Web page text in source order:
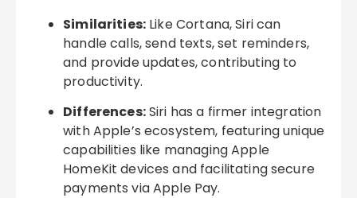
Similarities: Like Cortana, Siri can
handle calls, send texts, set reminders,
and provide updates, contributing to
productivity.
Differences:Siri has a firmer integration
with Apple’s ecosystem, featuring unique
capabilities like managing Apple
HomeKit devices and facilitating secure
payments via Apple Pay.